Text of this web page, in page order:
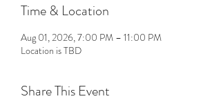
Time & Location
Aug 01, 2026, 7:00 PM – 11:00 PM
Location is TBD
Share This Event